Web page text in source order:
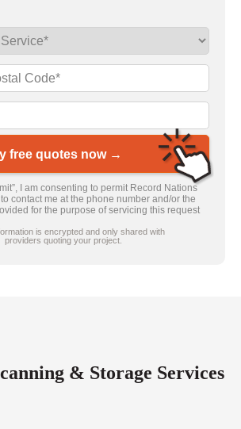
free quotes now →
I am consenting to permit Record Nations
contact me at the phone number and/or the
for the purpose of servicing this request
is encrypted and only shared with
providers quoting your project.
& Storage Services